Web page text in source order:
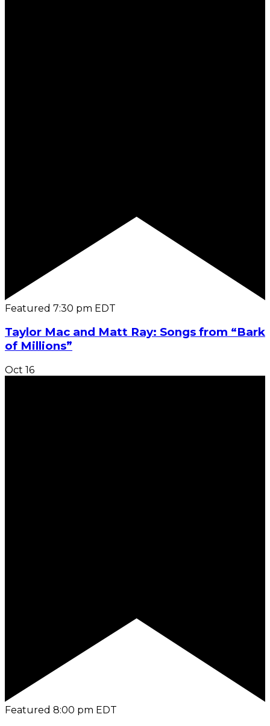
Featured 7:30 pm EDT
Taylor Mac and Matt Ray: Songs from “Bark
of Millions”
Oct 16
Featured 8:00 pm EDT